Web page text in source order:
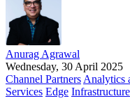
Anurag Agrawal
Wednesday, 30 April 2025
Channel PartnersAnalytics
Services Edge Infrastructure